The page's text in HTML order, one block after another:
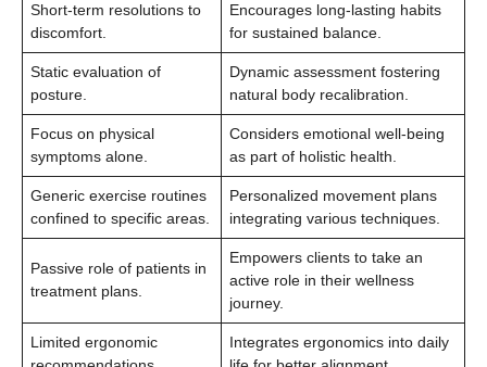
Short-term resolutions to
discomfort.
Encourages long-lasting habits
for sustained balance.
Static evaluation of
posture.
Dynamic assessment fostering
natural body recalibration.
Focus on physical
symptoms alone.
Considers emotional well-being
as part of holistic health.
Generic exercise routines
confined to specific areas.
Personalized movement plans
integrating various techniques.
Passive role of patients in
treatment plans.
Empowers clients to take an
active role in their wellness
journey.
Limited ergonomic
Integrates ergonomics into daily